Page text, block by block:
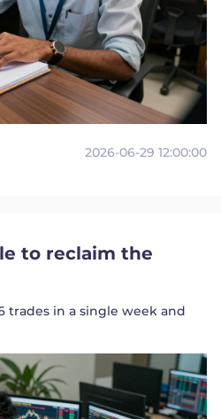
2026-06-29 12:00:00
to reclaim the
trades in a single week and